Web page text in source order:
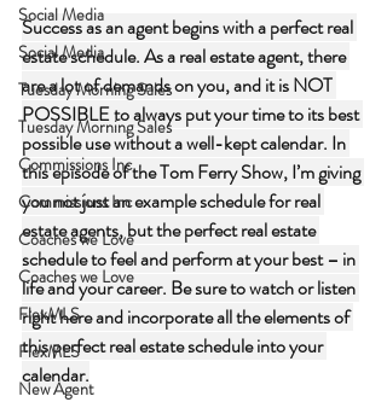
Social Media
Social Media
Tuesday Morning Sales
Tuesday Morning Sales
Commissions Inc
Commissions Inc
Coaches we Love
Coaches we Love
FlexMLS
FlexMLS
New Agent
Success as an agent begins with a perfect real
estate schedule. As a real estate agent, there
are a lot of demands on you, and it is NOT
POSSIBLE to always put your time to its best
possible use without a well-kept calendar. In
this episode of the Tom Ferry Show, I’m giving
you not just an example schedule for real
estate agents, but the perfect real estate
schedule to feel and perform at your best – in
life and your career. Be sure to watch or listen
right here and incorporate all the elements of
this perfect real estate schedule into your
calendar.